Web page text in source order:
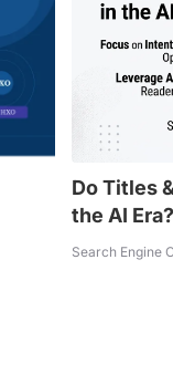
Do Titles
the AI Era?
Search Engine